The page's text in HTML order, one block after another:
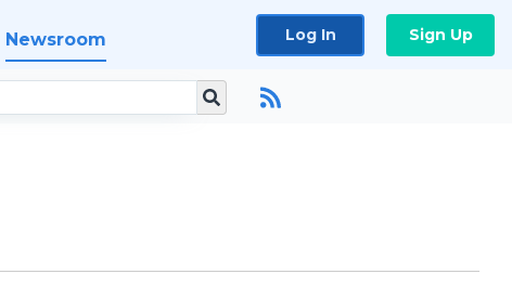
Newsroom Log In Sign Up